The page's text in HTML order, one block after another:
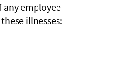
any employee
illnesses: